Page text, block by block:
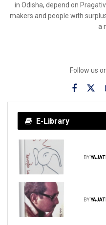
in Odisha, depend on
makers and people with
a
Follow us
E-Library
BY
BY